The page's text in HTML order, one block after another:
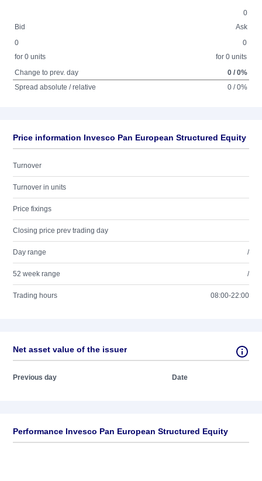
0
Bid
Ask
0
for 0 units
0
for 0 units
Change to prev. day
0 / 0%
Spread absolute / relative
0 / 0%
Price information Invesco Pan European Structured Equity
Turnover
Turnover in units
Price fixings
Closing price prev trading day
Day range /
52 week range /
Trading hours 08:00-22:00
Net asset value of the issuer
Previous day Date
Performance Invesco Pan European Structured Equity